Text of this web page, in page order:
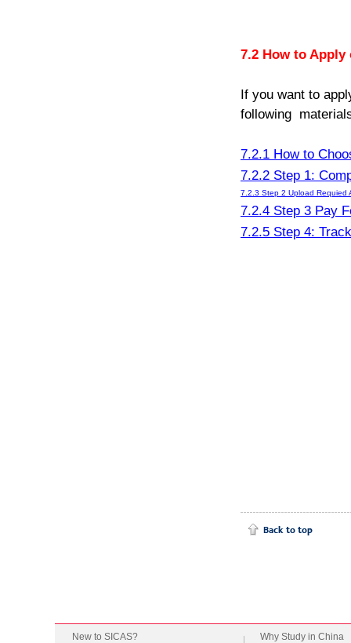
7.2 How to Apply
If you want to
following
7.2.1 How to
7.2.2 Step 1:
7.2.3 Step 2 Upload Requied
7.2.4 Step 3 Pay
7.2.5 Step 4:
New to SICAS? Why Study in China